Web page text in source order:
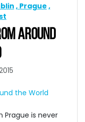
Prague
AROUND
Prague is never